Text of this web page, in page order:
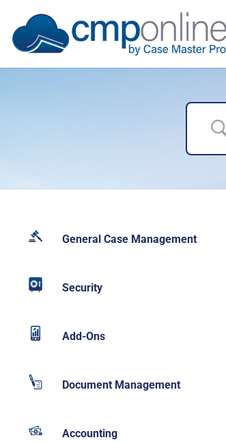
General Case Management
Security
Add-Ons
Document Management
Accounting